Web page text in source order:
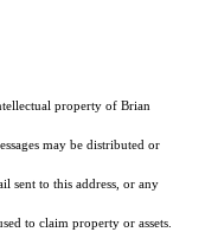
property of Brian
may be distributed or
sent to this address, or any
to claim property or assets.